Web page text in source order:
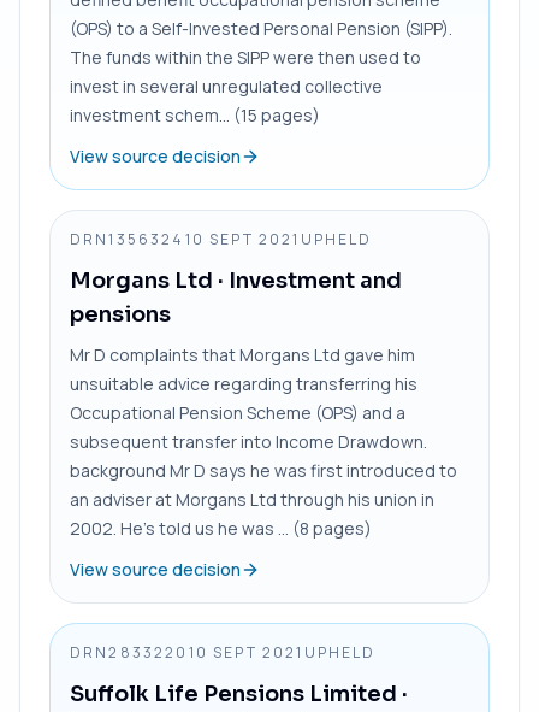
(OPS) to a Self-Invested Personal Pension (SIPP).
The funds within the SIPP were then used to
invest in several unregulated collective
investment schem... (15 pages)
View source decision
DRN1356324 10 SEPT 2021 UPHELD
Morgans Ltd · Investment and
pensions
Mr D complaints that Morgans Ltd gave him
unsuitable advice regarding transferring his
Occupational Pension Scheme (OPS) and a
subsequent transfer into Income Drawdown.
background Mr D says he was first introduced to
an adviser at Morgans Ltd through his union in
2002. He’s told us he was ... (8 pages)
View source decision
DRN2833220 10 SEPT 2021 UPHELD
Suffolk Life Pensions Limited ·